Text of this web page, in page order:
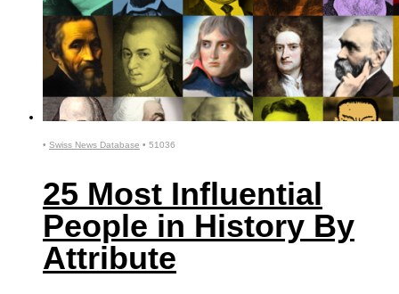
• Swiss News Database • 51036
25 Most Influential
People in History By
Attribute